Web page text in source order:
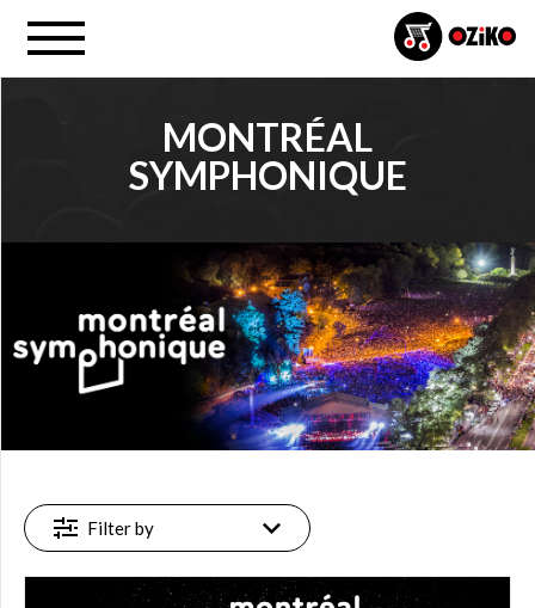
MONTRÉAL
SYMPHONIQUE
FILTER
Available
PRICE
$0.00
Filter by